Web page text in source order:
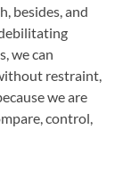
besides, and
we can
restraint,
we are
control,